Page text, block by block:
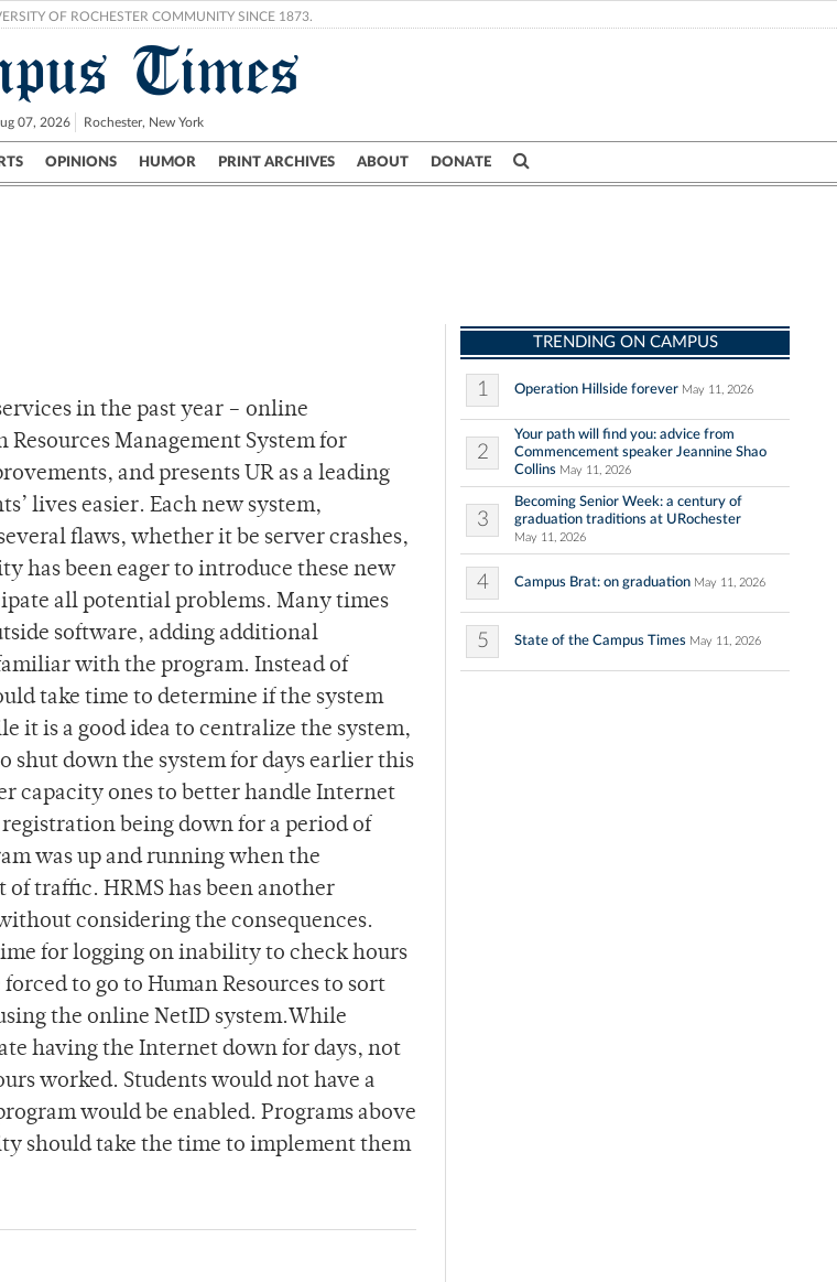
OF ROCHESTER COMMUNITY SINCE 1873.
Times
07, 2026 Rochester, New York
OPINIONS HUMOR PRINT ARCHIVES ABOUT DONATE
UR Politics Science & Research Crime
in the past year – online
Management System for
and presents UR as a leading
lives easier. Each new system,
flaws, whether it be server crashes,
has been eager to introduce these new
all potential problems. Many times
software, adding additional
with the program. Instead of
take time to determine if the system
it is a good idea to centralize the system,
shut down the system for days earlier this
capacity ones to better handle Internet
being down for a period of
was up and running when the
traffic. HRMS has been another
considering the consequences.
for logging on inability to check hours
to go to Human Resources to sort
the online NetID system.While
having the Internet down for days, not
worked. Students would not have a
would be enabled. Programs above
should take the time to implement them
TRENDING ON CAMPUS
1 Operation Hillside forever May 11, 2026
2
Your path will find you: advice from
Commencement speaker Jeannine Shao
Collins May 11, 2026
3
Becoming Senior Week: a century of
graduation traditions at URochester
May 11, 2026
4 Campus Brat: on graduation May 11, 2026
5 State of the Campus Times May 11, 2026